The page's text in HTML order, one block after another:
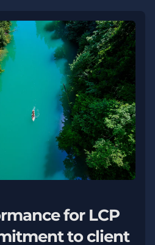
for LCP
to client